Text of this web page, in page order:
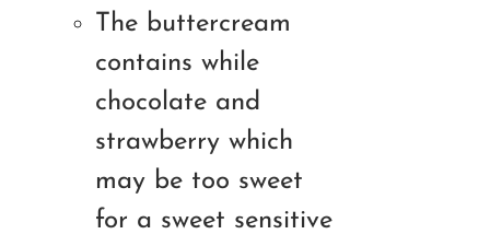
The buttercream
contains while
chocolate and
strawberry which
may be too sweet
for a sweet sensitive